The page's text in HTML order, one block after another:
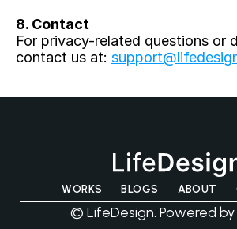
8. Contact
For privacy-related questions or
contact us at:
WORKS BLOGS ABOUT
© LifeDesign. Powered by